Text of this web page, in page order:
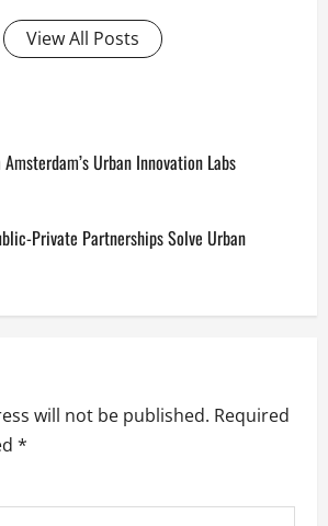
View All Posts
Urban Innovation Labs
Private Partnerships Solve Urban
will not be published. Required
*